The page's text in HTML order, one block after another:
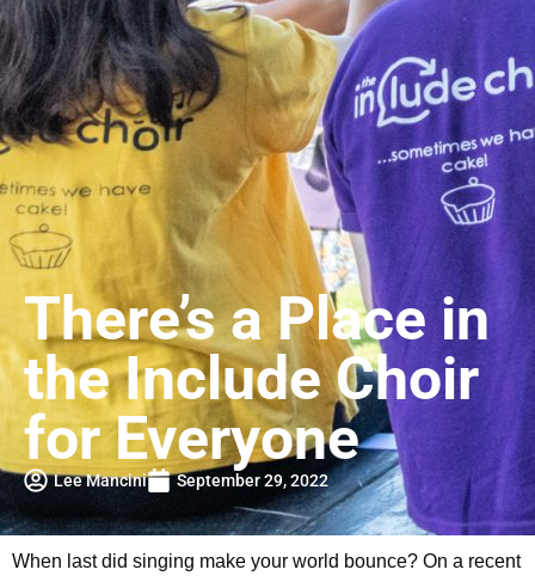
There’s a Place in
the Include Choir
for Everyone
Lee Mancini September 29, 2022
When last did singing make your world bounce? On a recent